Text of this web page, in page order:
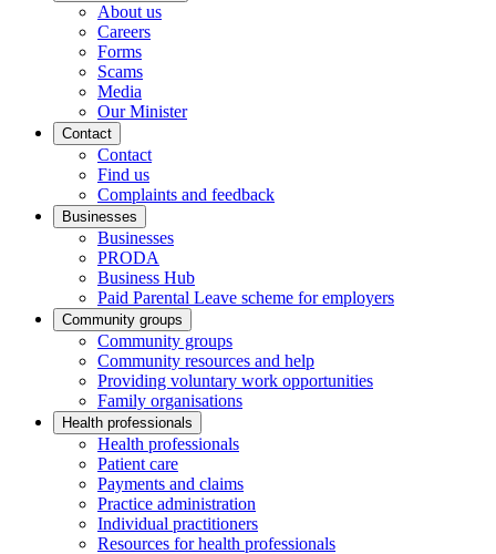
About us
Careers
Forms
Scams
Media
Our Minister
Contact
Contact
Find us
Complaints and feedback
Businesses
Businesses
PRODA
Business Hub
Paid Parental Leave scheme for employers
Community groups
Community groups
Community resources and help
Providing voluntary work opportunities
Family organisations
Health professionals
Health professionals
Patient care
Payments and claims
Practice administration
Individual practitioners
Resources for health professionals